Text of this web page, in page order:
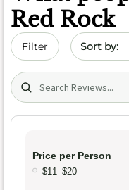
Red Rock
Filter Sort by
Search (title/text)
Price per Person
$11–$20